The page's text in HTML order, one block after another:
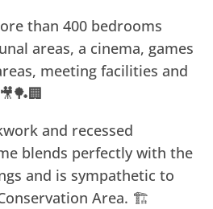
than 400 bedrooms
areas, a cinema, games
meeting facilities and
and recessed
blends perfectly with the
and is sympathetic to
Area. 🏗